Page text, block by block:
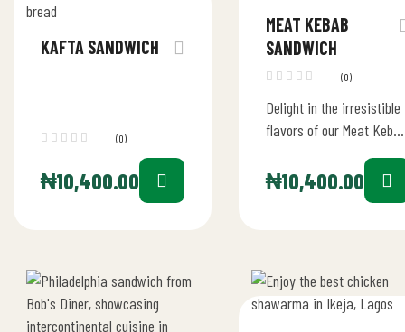
KAFTA SANDWICH
(0)
₦10,400.00
MEAT KEBAB
SANDWICH
(0)
Delight in the irresistible
flavors of our Meat
choice at our restaurant
in Ikeja, Lagos. This…
₦10,400.00